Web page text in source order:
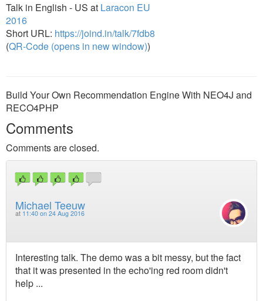
Talk in English - US at Laracon EU
2016
Short URL: https://joind.in/talk/7fdb8
(QR-Code (opens in new window))
Build Your Own Recommendation Engine With NEO4J and
RECO4PHP
Comments
Comments are closed.
Michael Teeuw
at 11:40 on 24 Aug 2016
Interesting talk. The demo was a bit messy, but the fact
that it was presented in the echo'ing red room didn't
help ...